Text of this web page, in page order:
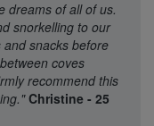
dreams of all of us.
snorkelling to our
snacks before
coves
recommend this
Christine - 25